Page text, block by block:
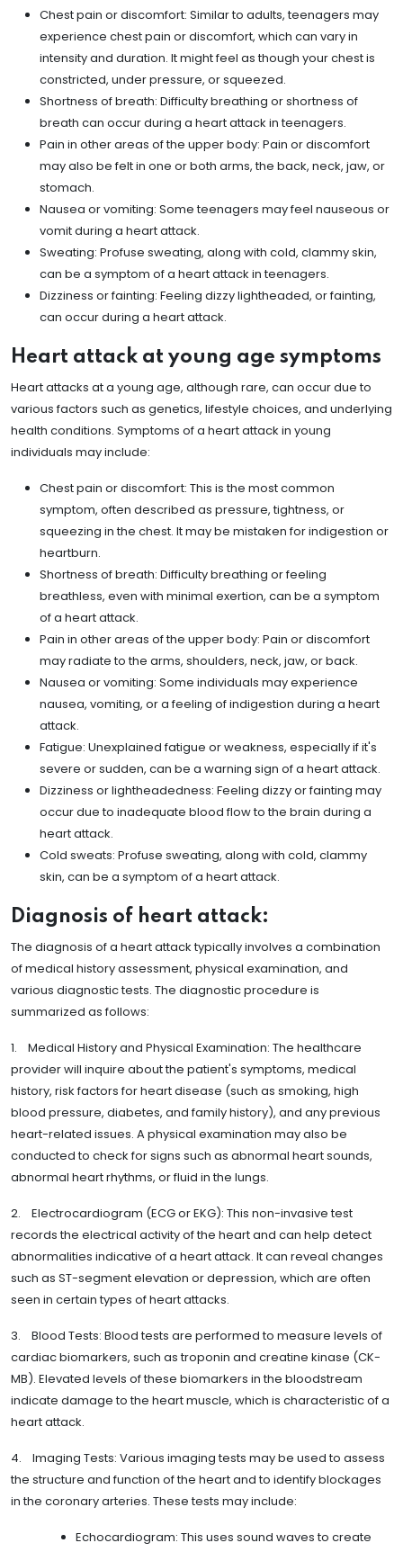
Chest pain or discomfort: Similar to adults, teenagers may
experience chest pain or discomfort, which can vary in
intensity and duration. It might feel as though your chest is
constricted, under pressure, or squeezed.
Shortness of breath: Difficulty breathing or shortness of
breath can occur during a heart attack in teenagers.
Pain in other areas of the upper body: Pain or discomfort
may also be felt in one or both arms, the back, neck, jaw, or
stomach.
Nausea or vomiting: Some teenagers may feel nauseous or
vomit during a heart attack.
Sweating: Profuse sweating, along with cold, clammy skin,
can be a symptom of a heart attack in teenagers.
Dizziness or fainting: Feeling dizzy lightheaded, or fainting,
can occur during a heart attack.
Heart attack at young age symptoms
Heart attacks at a young age, although rare, can occur due to
various factors such as genetics, lifestyle choices, and underlying
health conditions. Symptoms of a heart attack in young
individuals may include:
Chest pain or discomfort: This is the most common
symptom, often described as pressure, tightness, or
squeezing in the chest. It may be mistaken for indigestion or
heartburn.
Shortness of breath: Difficulty breathing or feeling
breathless, even with minimal exertion, can be a symptom
of a heart attack.
Pain in other areas of the upper body: Pain or discomfort
may radiate to the arms, shoulders, neck, jaw, or back.
Nausea or vomiting: Some individuals may experience
nausea, vomiting, or a feeling of indigestion during a heart
attack.
Fatigue: Unexplained fatigue or weakness, especially if it's
severe or sudden, can be a warning sign of a heart attack.
Dizziness or lightheadedness: Feeling dizzy or fainting may
occur due to inadequate blood flow to the brain during a
heart attack.
Cold sweats: Profuse sweating, along with cold, clammy
skin, can be a symptom of a heart attack.
Diagnosis of heart attack:
The diagnosis of a heart attack typically involves a combination
of medical history assessment, physical examination, and
various diagnostic tests. The diagnostic procedure is
summarized as follows:
1. Medical History and Physical Examination: The healthcare
provider will inquire about the patient's symptoms, medical
history, risk factors for heart disease (such as smoking, high
blood pressure, diabetes, and family history), and any previous
heart-related issues. A physical examination may also be
conducted to check for signs such as abnormal heart sounds,
abnormal heart rhythms, or fluid in the lungs.
2. Electrocardiogram (ECG or EKG): This non-invasive test
records the electrical activity of the heart and can help detect
abnormalities indicative of a heart attack. It can reveal changes
such as ST-segment elevation or depression, which are often
seen in certain types of heart attacks.
3. Blood Tests: Blood tests are performed to measure levels of
cardiac biomarkers, such as troponin and creatine kinase (CK-
MB). Elevated levels of these biomarkers in the bloodstream
indicate damage to the heart muscle, which is characteristic of a
heart attack.
4. Imaging Tests: Various imaging tests may be used to assess
the structure and function of the heart and to identify blockages
in the coronary arteries. These tests may include:
Echocardiogram: This uses sound waves to create